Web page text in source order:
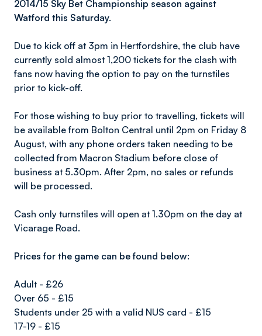
2014/15 Sky Bet Championship season against
Watford this Saturday.
Due to kick off at 3pm in Hertfordshire, the club have
currently sold almost 1,200 tickets for the clash with
fans now having the option to pay on the turnstiles
prior to kick-off.
For those wishing to buy prior to travelling, tickets will
be available from Bolton Central until 2pm on Friday 8
August, with any phone orders taken needing to be
collected from Macron Stadium before close of
business at 5.30pm. After 2pm, no sales or refunds
will be processed.
Cash only turnstiles will open at 1.30pm on the day at
Vicarage Road.
Prices for the game can be found below:
Adult - £26
Over 65 - £15
Students under 25 with a valid NUS card - £15
17-19 - £15